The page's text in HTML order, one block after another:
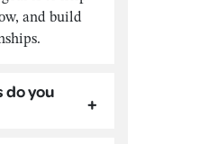
and build
do you